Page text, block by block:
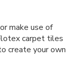
make use of
carpet tiles
create your own